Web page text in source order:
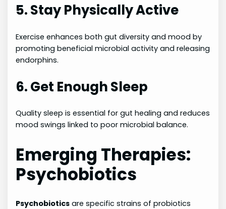
5. Stay Physically Active
Exercise enhances both gut diversity and mood by
promoting beneficial microbial activity and releasing
endorphins.
6. Get Enough Sleep
Quality sleep is essential for gut healing and reduces
mood swings linked to poor microbial balance.
Emerging Therapies:
Psychobiotics
Psychobiotics are specific strains of probiotics